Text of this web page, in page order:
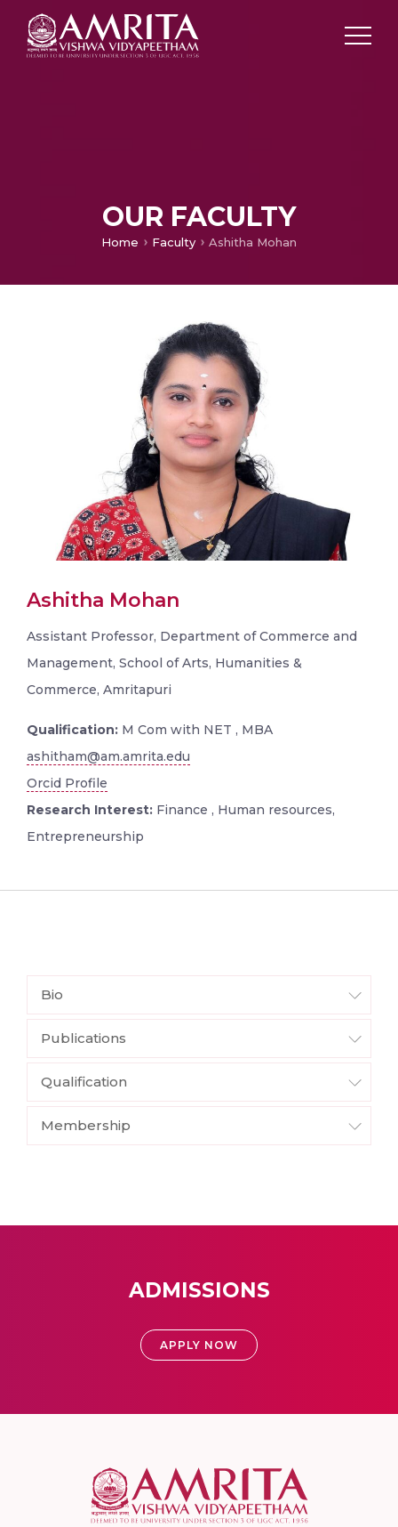
OUR FACULTY
Home Faculty Ashitha Mohan
Ashitha Mohan
Assistant Professor, Department of Commerce and
Management, School of Arts, Humanities &
Commerce, Amritapuri
Qualification: M Com with NET , MBA
ashitham@am.amrita.edu
Orcid Profile
Research Interest: Finance , Human resources,
Entrepreneurship
Bio
Publications
Qualification
Membership
ADMISSIONS
APPLY NOW